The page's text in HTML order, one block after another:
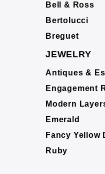
Bell & Ross
Bertolucci
Breguet
JEWELRY
Antiques &
Engagement
Modern
Emerald
Fancy Yellow
Ruby